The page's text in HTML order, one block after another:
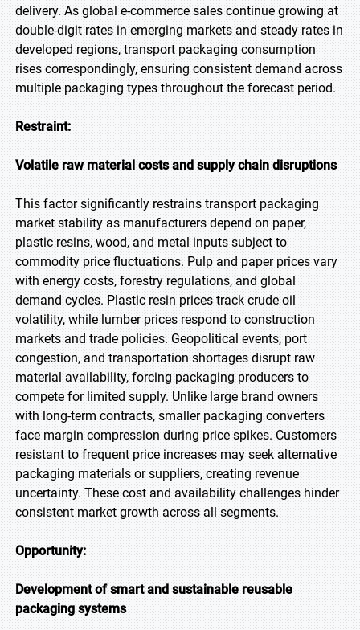
delivery. As global e-commerce sales continue growing at
double-digit rates in emerging markets and steady rates in
developed regions, transport packaging consumption
rises correspondingly, ensuring consistent demand across
multiple packaging types throughout the forecast period.
Restraint:
Volatile raw material costs and supply chain disruptions
This factor significantly restrains transport packaging
market stability as manufacturers depend on paper,
plastic resins, wood, and metal inputs subject to
commodity price fluctuations. Pulp and paper prices vary
with energy costs, forestry regulations, and global
demand cycles. Plastic resin prices track crude oil
volatility, while lumber prices respond to construction
markets and trade policies. Geopolitical events, port
congestion, and transportation shortages disrupt raw
material availability, forcing packaging producers to
compete for limited supply. Unlike large brand owners
with long-term contracts, smaller packaging converters
face margin compression during price spikes. Customers
resistant to frequent price increases may seek alternative
packaging materials or suppliers, creating revenue
uncertainty. These cost and availability challenges hinder
consistent market growth across all segments.
Opportunity:
Development of smart and sustainable reusable
packaging systems